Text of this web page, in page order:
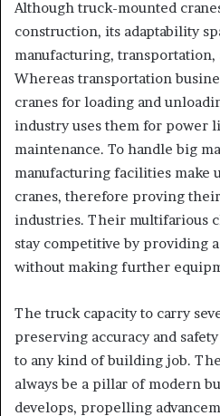
Although truck-mounted
construction, its adaptability
manufacturing, transportation,
Whereas transportation
cranes for loading and
industry uses them for power
maintenance. To handle big
manufacturing facilities make
cranes, therefore proving
industries. Their multifarious
stay competitive by providing
without making further
The truck capacity to carry
preserving accuracy and
to any kind of building job.
always be a pillar of modern
develops, propelling